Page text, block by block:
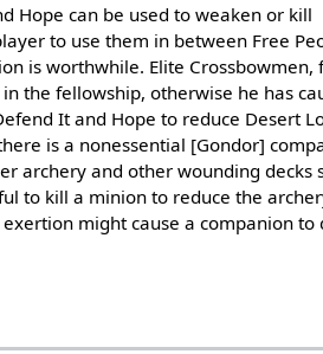
Hope can be used to weaken or kill
to use them in between Free
is worthwhile. Elite Crossbowmen,
the fellowship, otherwise he has
It and Hope to reduce Desert
is a nonessential [Gondor]
archery and other wounding decks
to kill a minion to reduce the
might cause a companion to